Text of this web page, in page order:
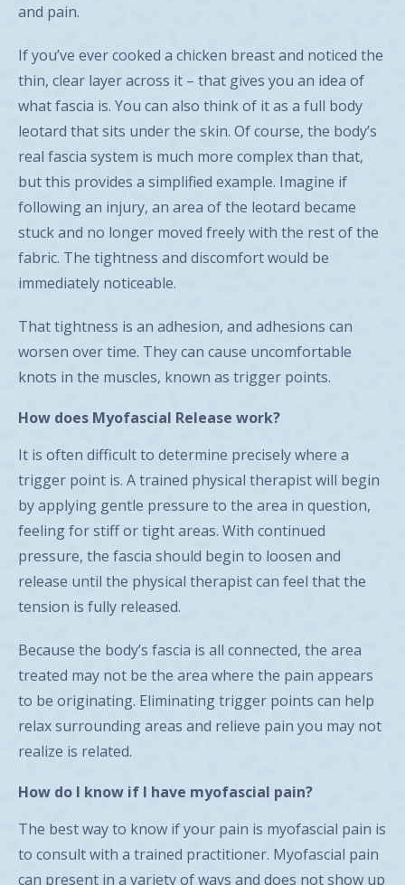
and pain.
If you’ve ever cooked a chicken breast and noticed the
thin, clear layer across it – that gives you an idea of
what fascia is. You can also think of it as a full body
leotard that sits under the skin. Of course, the body’s
real fascia system is much more complex than that,
but this provides a simplified example. Imagine if
following an injury, an area of the leotard became
stuck and no longer moved freely with the rest of the
fabric. The tightness and discomfort would be
immediately noticeable.
That tightness is an adhesion, and adhesions can
worsen over time. They can cause uncomfortable
knots in the muscles, known as trigger points.
How does Myofascial Release work?
It is often difficult to determine precisely where a
trigger point is. A trained physical therapist will begin
by applying gentle pressure to the area in question,
feeling for stiff or tight areas. With continued
pressure, the fascia should begin to loosen and
release until the physical therapist can feel that the
tension is fully released.
Because the body’s fascia is all connected, the area
treated may not be the area where the pain appears
to be originating. Eliminating trigger points can help
relax surrounding areas and relieve pain you may not
realize is related.
How do I know if I have myofascial pain?
The best way to know if your pain is myofascial pain is
to consult with a trained practitioner. Myofascial pain
can present in a variety of ways and does not show up